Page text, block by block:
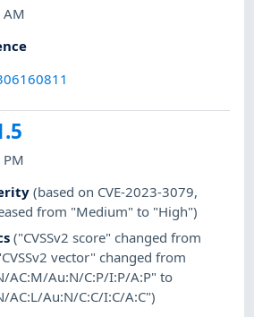
AM
(based on CVE-2023-3079,
from "Medium" to "High")
("CVSSv2 score" changed from
vector" changed from
AC:M/Au:N/C:P/I:P/A:P" to
AC:L/Au:N/C:C/I:C/A:C")